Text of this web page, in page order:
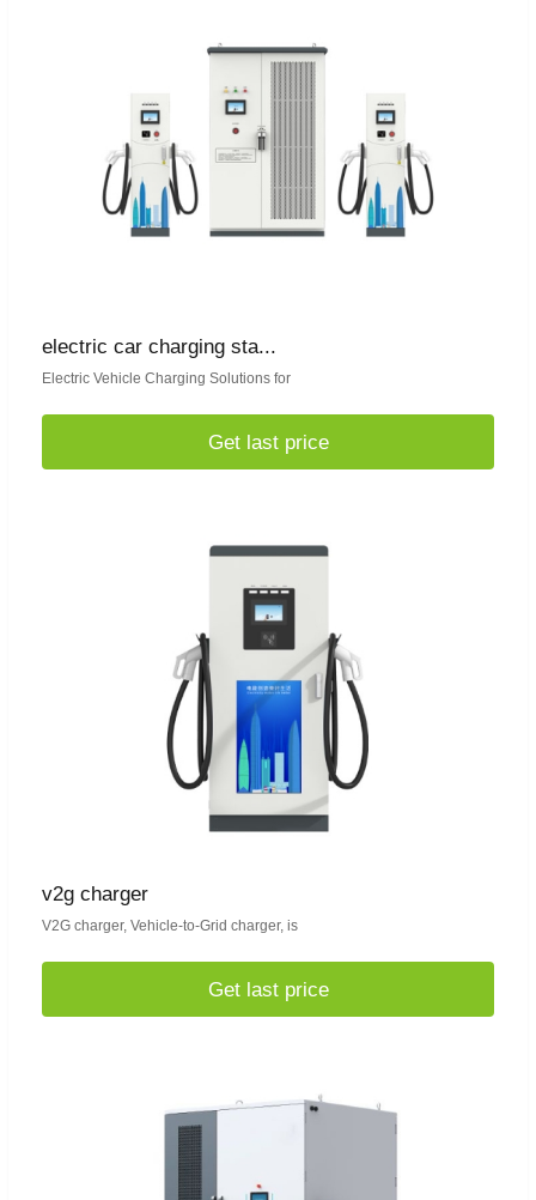
electric car charging sta...
Electric Vehicle Charging Solutions for
Get last price
v2g charger
V2G charger, Vehicle-to-Grid charger, is
Get last price